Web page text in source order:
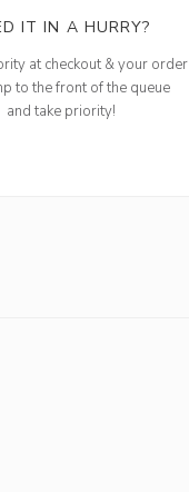
IT IN A HURRY?
at checkout & your order
to the front of the queue
and take priority!